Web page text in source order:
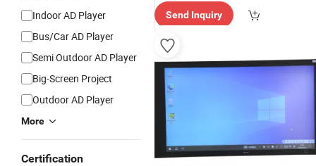
Indoor AD Player
Bus/Car AD Player
Semi Outdoor AD Player
Big-Screen Project
Outdoor AD Player
More
Certification
Send Inquiry